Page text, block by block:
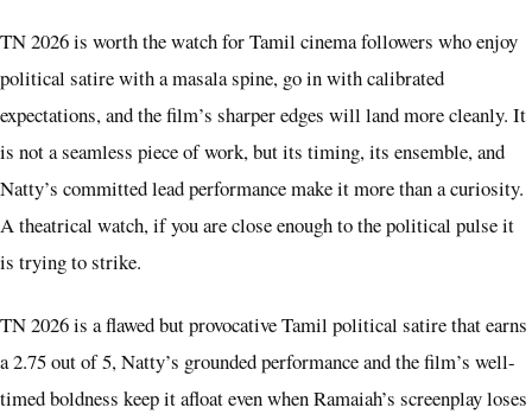
TN 2026 is worth the watch for Tamil cinema followers who enjoy
political satire with a masala spine, go in with calibrated
expectations, and the film’s sharper edges will land more cleanly. It
is not a seamless piece of work, but its timing, its ensemble, and
Natty’s committed lead performance make it more than a curiosity.
A theatrical watch, if you are close enough to the political pulse it
is trying to strike.
TN 2026 is a flawed but provocative Tamil political satire that earns
a 2.75 out of 5, Natty’s grounded performance and the film’s well-
timed boldness keep it afloat even when Ramaiah’s screenplay loses